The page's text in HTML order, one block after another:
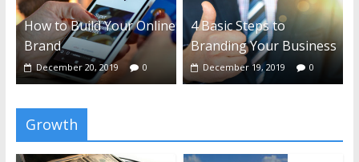
How to Build Your Online
Brand
December 20, 2019 0
4 Basic Steps to
Branding Your Business
December 19, 2019 0
Growth